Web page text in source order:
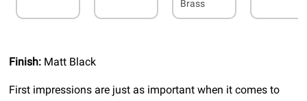
Brass
Finish: Matt Black
First impressions are just as important when it comes to